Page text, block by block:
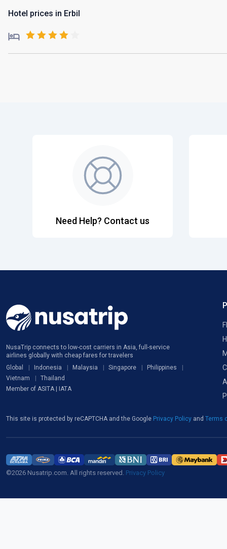
Hotel prices in Erbil
Need Help? Contact us
NusaTrip connects to low-cost carriers in Asia, full-service
airlines globally with cheap fares for travelers
Global
Indonesia Malaysia Singapore
Philippines
Vietnam
Thailand
Member of ASITA | IATA
This site is protected by reCAPTCHA and the Google Privacy Policy and Terms
©2026 Nusatrip.com. All rights reserved. Privacy Policy